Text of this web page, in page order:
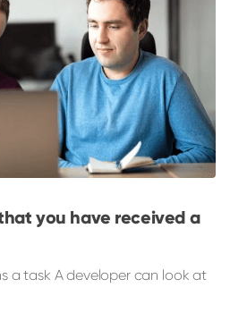
you have received a
a task A developer can look at